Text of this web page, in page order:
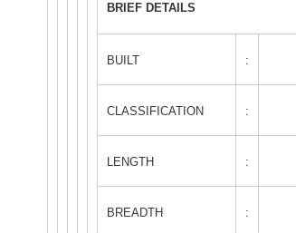
BRIEF DETAILS
BUILT :
CLASSIFICATION :
LENGTH :
BREADTH :